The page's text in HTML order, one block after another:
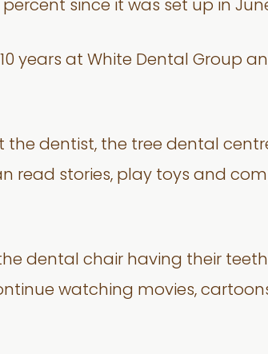
since it was set up in
years at White Dental Group
the dentist, the tree dental
read stories, play toys and
dental chair having their
watching movies,